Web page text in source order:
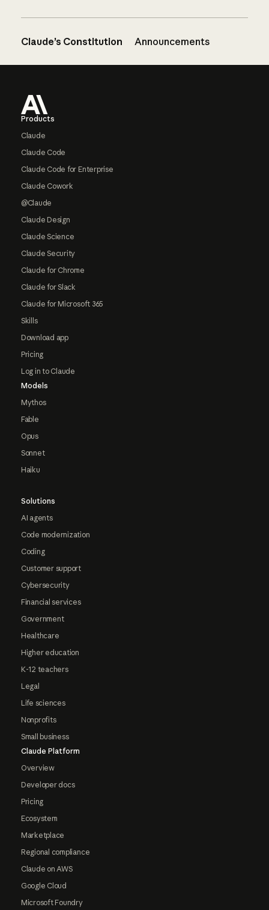
Claude’s Constitution Announcements
Products
Claude
Claude Code
Claude Code for Enterprise
Claude Cowork
@Claude
Claude Design
Claude Science
Claude Security
Claude for Chrome
Claude for Slack
Claude for Microsoft 365
Skills
Download app
Pricing
Log in to Claude
Models
Mythos
Fable
Opus
Sonnet
Haiku
Solutions
AI agents
Code modernization
Coding
Customer support
Cybersecurity
Financial services
Government
Healthcare
Higher education
K-12 teachers
Legal
Life sciences
Nonprofits
Small business
Claude Platform
Overview
Developer docs
Pricing
Ecosystem
Marketplace
Regional compliance
Claude on AWS
Google Cloud
Microsoft Foundry